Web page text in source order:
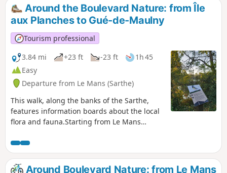
Around the Boulevard Nature: from Île
aux Planches to Gué-de-Maulny
Tourism professional
3.84 mi
+23 ft -23 ft
1h 45
Easy
Departure from Le Mans (Sarthe)
This walk, along the banks of the Sarthe,
features information boards about the local
flora and fauna.Starting from Le Mans
Maulny park with its many street art murals
and continuing via Île aux Planches, this
family-friendly walk is suitable for
Around Boulevard Nature: from Le Mans